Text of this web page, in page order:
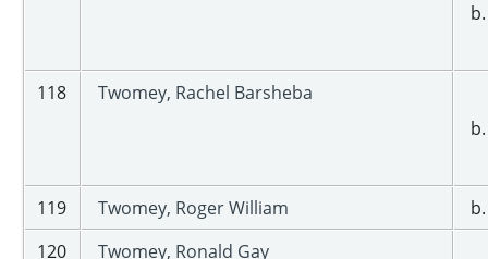
118
Twomey, Rachel Barsheba
119 Twomey, Roger William
120
Twomey, Ronald Gay